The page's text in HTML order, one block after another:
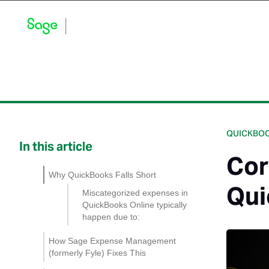
In this article
Why QuickBooks Falls Short
Miscategorized expenses in
QuickBooks Online typically
happen due to:
How Sage Expense Management
(formerly Fyle) Fixes This